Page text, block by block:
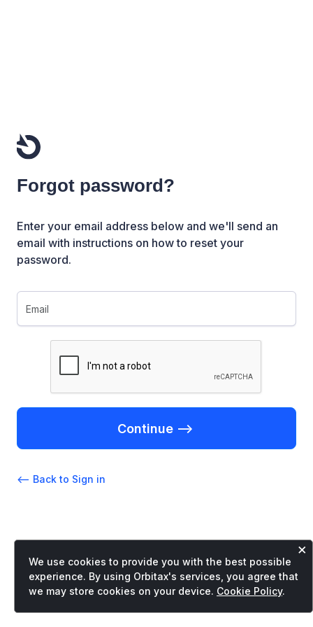
Forgot password?
Enter your email address below and we'll send an
email with instructions on how to reset your
password.
Email or Username
Continue -->
<-- Back to Sign in
×
We use cookies to provide you with the best possible
experience. By using Orbitax's services, you agree that
we may store cookies on your device. Cookie Policy.